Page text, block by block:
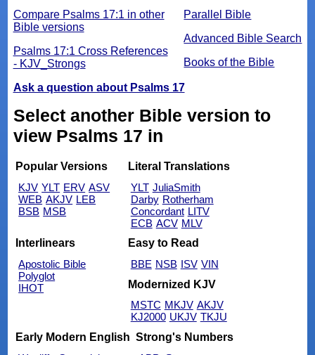
Parallel Bible
Advanced Bible Search
Books of the Bible
Compare Psalms 17:1 in other
Bible versions
Psalms 17:1 Cross References
- KJV_Strongs
Ask a question about Psalms 17
Select another Bible version to
view Psalms 17 in
Popular Versions
KJV YLT ERV ASV
WEB AKJV LEB
BSB MSB
Literal Translations
YLT JuliaSmith
Darby Rotherham
Concordant LITV
ECB ACV MLV
Interlinears
Apostolic Bible
Polyglot
IHOT
Easy to Read
BBE NSB ISV VIN
Modernized KJV
MSTC MKJV AKJV
KJ2000 UKJV TKJU
Early Modern English Strong's Numbers